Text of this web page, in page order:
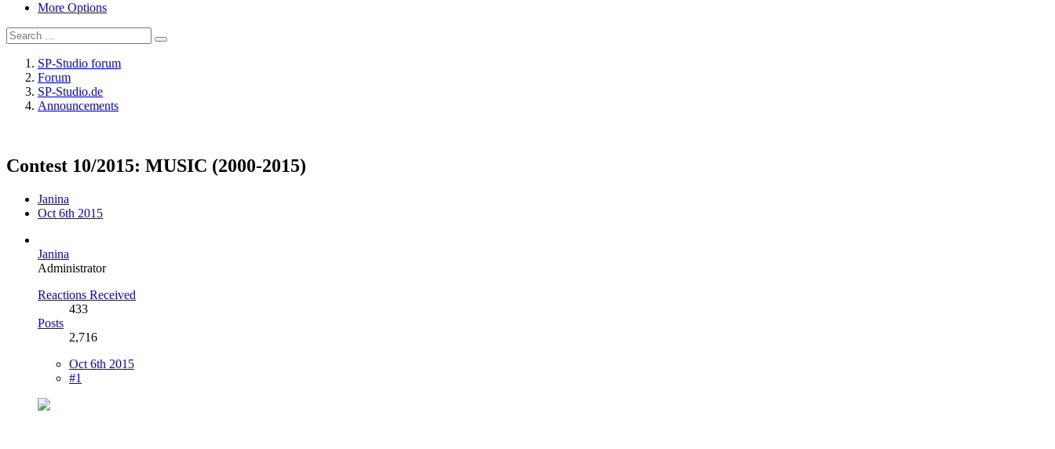
More Options
SP-Studio forum
Forum
SP-Studio.de
Announcements
Contest 10/2015: MUSIC (2000-2015)
Janina
Oct 6th 2015
Janina
Administrator
Reactions Received
433
Posts
2,716
Oct 6th 2015
#1